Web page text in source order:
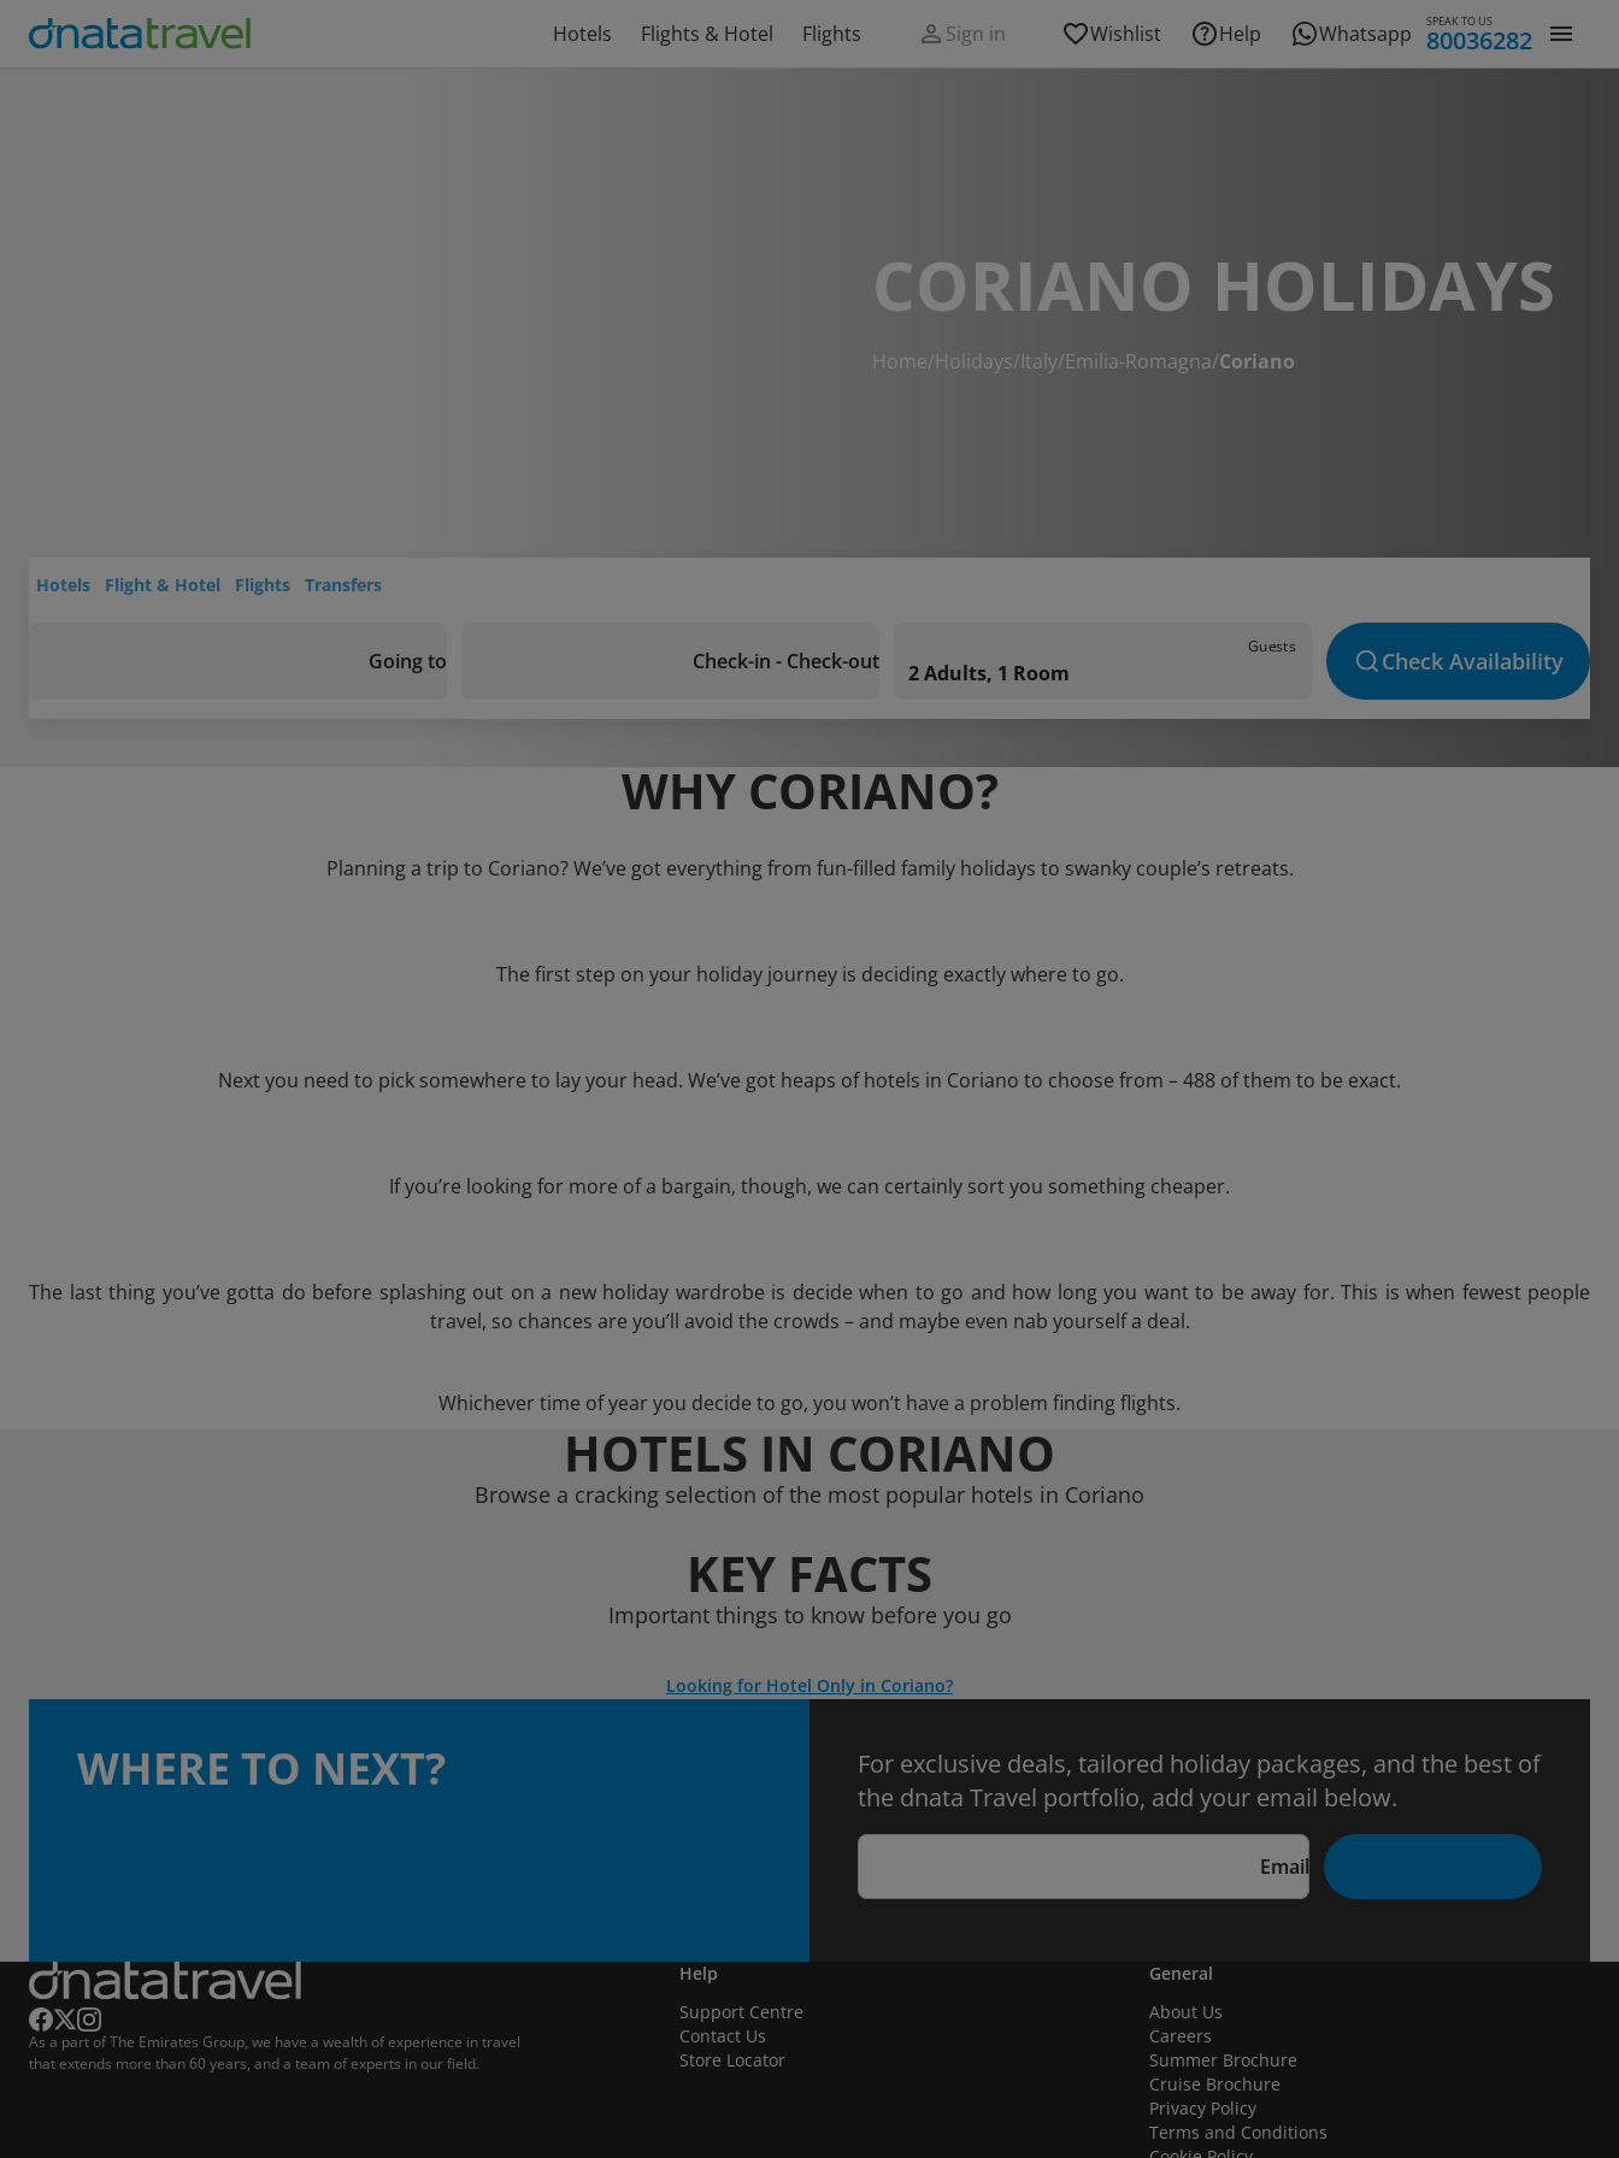
Hotels Flights & Hotel Flights Sign in Wishlist Help Whatsapp SPEAK TO US
80036282
CORIANO HOLIDAYS
Home/Holidays/Italy/Emilia-Romagna/Coriano
Hotels Flight & Hotel Flights Transfers
Going to Check-in - Check-out
Guests
2 Adults, 1 Room Check Availability
WHY CORIANO?
Planning a trip to Coriano? We’ve got everything from fun-filled family holidays to swanky couple’s retreats.
The first step on your holiday journey is deciding exactly where to go.
Next you need to pick somewhere to lay your head. We’ve got heaps of hotels in Coriano to choose from – 488 of them to be exact.
If you’re looking for more of a bargain, though, we can certainly sort you something cheaper.
The last thing you’ve gotta do before splashing out on a new holiday wardrobe is decide when to go and how long you want to be away for. This is when fewest people
travel, so chances are you’ll avoid the crowds – and maybe even nab yourself a deal.
Whichever time of year you decide to go, you won’t have a problem finding flights.
HOTELS IN CORIANO
Browse a cracking selection of the most popular hotels in Coriano
KEY FACTS
Important things to know before you go
Looking for Hotel Only in Coriano?
WHERE TO NEXT?
For exclusive deals, tailored holiday packages, and the best of
the dnata Travel portfolio, add your email below.
Email
As a part of The Emirates Group, we have a wealth of experience in travel
that extends more than 60 years, and a team of experts in our field.
Help
Support Centre
Contact Us
Store Locator
General
About Us
Careers
Summer Brochure
Cruise Brochure
Privacy Policy
Terms and Conditions